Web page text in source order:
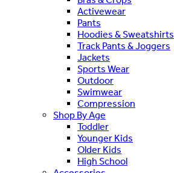
Activewear
Pants
Hoodies & Sweatshirts
Track Pants & Joggers
Jackets
Sports Wear
Outdoor
Swimwear
Compression
Shop By Age
Toddler
Younger Kids
Older Kids
High School